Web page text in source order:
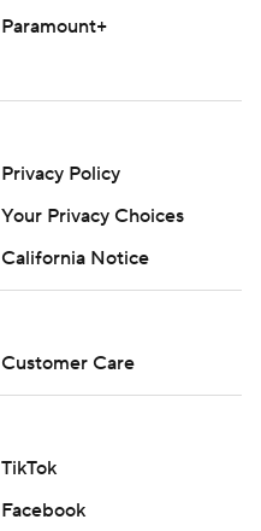
Paramount+
Privacy Policy
Your Privacy Choices
California Notice
Customer Care
TikTok
Facebook